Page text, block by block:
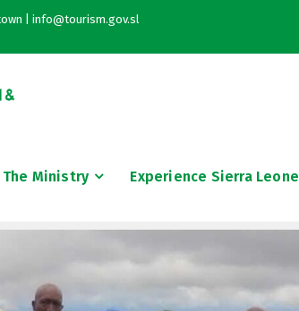
| info@tourism.gov.sl
The Ministry Experience Sierra Leone